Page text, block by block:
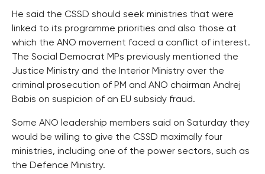
He said the CSSD should seek ministries that were
linked to its programme priorities and also those at
which the ANO movement faced a conflict of interest.
The Social Democrat MPs previously mentioned the
Justice Ministry and the Interior Ministry over the
criminal prosecution of PM and ANO chairman Andrej
Babis on suspicion of an EU subsidy fraud.
Some ANO leadership members said on Saturday they
would be willing to give the CSSD maximally four
ministries, including one of the power sectors, such as
the Defence Ministry.